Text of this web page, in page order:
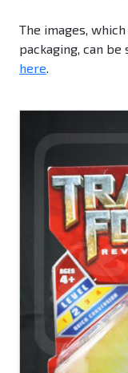
The images,
packaging, can
here.